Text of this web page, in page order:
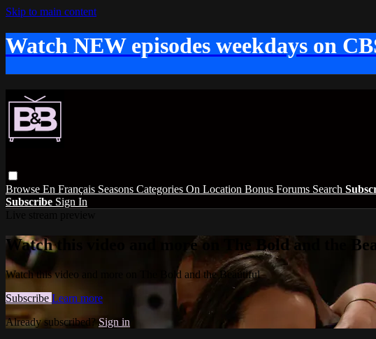
Skip to main content
Watch NEW episodes weekdays on
Browse En Français Seasons Categories On Location Bonus Forums Search
Subscribe Sign In
Watch this video and more on The Bold and the
Watch this video and more on The Bold and the Beautiful
Subscribe Learn more
Already subscribed? Sign in